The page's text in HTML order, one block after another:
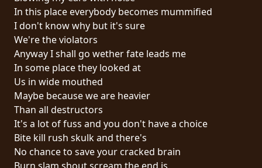
SERVICE
PRIVACY
POLICY
RETURNS
CREDITS
In this place everybody becomes mummified
I don't know why but it's sure
We're the violators
Anyway I shall go wether fate leads me
In some place they looked at
Us in wide mouthed
Maybe because we are heavier
Than all destructors
It's a lot of fuss and you don't have a choice
Bite kill rush skulk and there's
No chance to save your cracked brain
Burn slam shout scream the end is